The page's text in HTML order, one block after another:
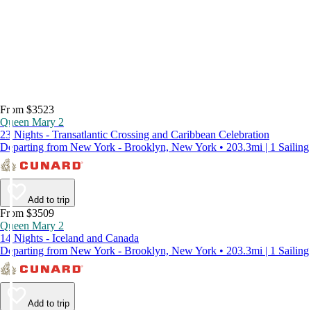
From $3523
Queen Mary 2
23 Nights - Transatlantic Crossing and Caribbean Celebration
Departing from New York - Brooklyn, New York • 203.3mi | 1 Sailing
Add to trip
From $3509
Queen Mary 2
14 Nights - Iceland and Canada
Departing from New York - Brooklyn, New York • 203.3mi | 1 Sailing
Add to trip